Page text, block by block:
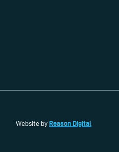
Website by Reason Digital